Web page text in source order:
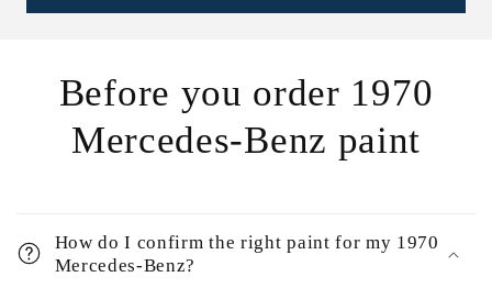
Before you order 1970
Mercedes-Benz paint
How do I confirm the right paint for my 1970
Mercedes-Benz?